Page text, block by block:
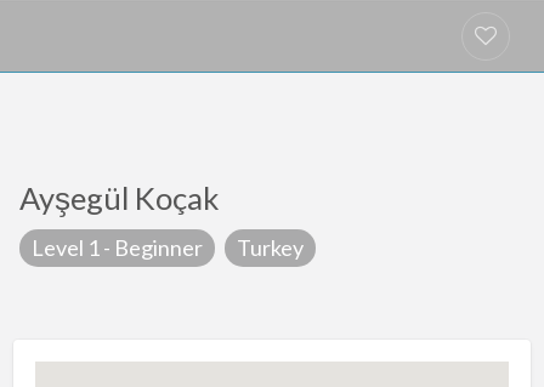
Ayşegül Koçak
Level 1 - Beginner Turkey